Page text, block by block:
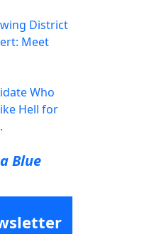
District
Meet
Who
Hell for
Blue